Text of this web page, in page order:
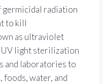
radiation
to kill
as ultraviolet
light sterilization
and laboratories to
water, and